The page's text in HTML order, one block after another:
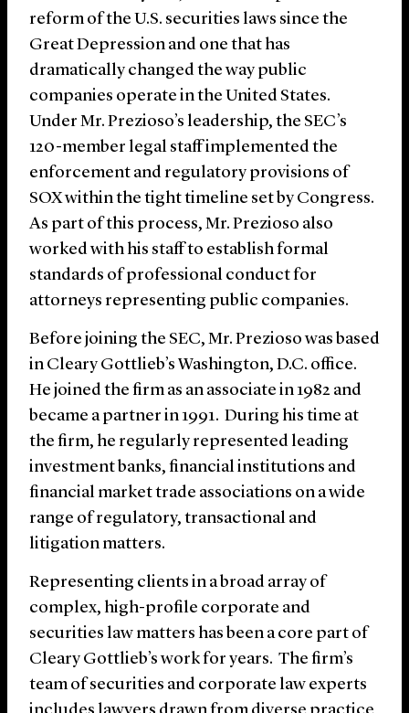
reform of the U.S. securities laws since the
Great Depression and one that has
dramatically changed the way public
companies operate in the United States.
Under Mr. Prezioso’s leadership, the SEC’s
120-member legal staff implemented the
enforcement and regulatory provisions of
SOX within the tight timeline set by Congress.
As part of this process, Mr. Prezioso also
worked with his staff to establish formal
standards of professional conduct for
attorneys representing public companies.
Before joining the SEC, Mr. Prezioso was based
in Cleary Gottlieb’s Washington, D.C. office.
He joined the firm as an associate in 1982 and
became a partner in 1991. During his time at
the firm, he regularly represented leading
investment banks, financial institutions and
financial market trade associations on a wide
range of regulatory, transactional and
litigation matters.
Representing clients in a broad array of
complex, high-profile corporate and
securities law matters has been a core part of
Cleary Gottlieb’s work for years. The firm’s
team of securities and corporate law experts